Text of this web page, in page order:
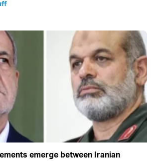
emerge between Iranian